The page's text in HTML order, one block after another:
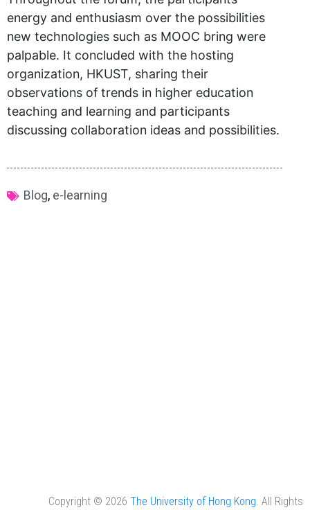
energy and enthusiasm over the possibilities
new technologies such as MOOC bring were
palpable. It concluded with the hosting
organization, HKUST, sharing their
observations of trends in higher education
teaching and learning and participants
discussing collaboration ideas and possibilities.
Blog, e-learning
Copyright © 2026 The University of Hong Kong. All Rights